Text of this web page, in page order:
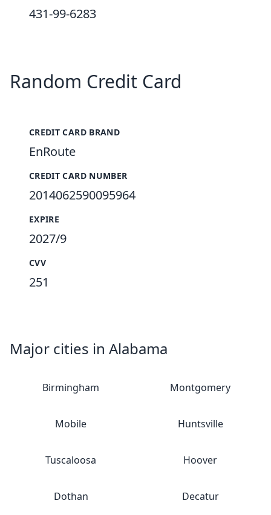
431-99-6283
Random Credit Card
CREDIT CARD BRAND
EnRoute
CREDIT CARD NUMBER
2014062590095964
EXPIRE
2027/9
CVV
251
Major cities in Alabama
Birmingham Montgomery
Mobile Huntsville
Tuscaloosa Hoover
Dothan Decatur